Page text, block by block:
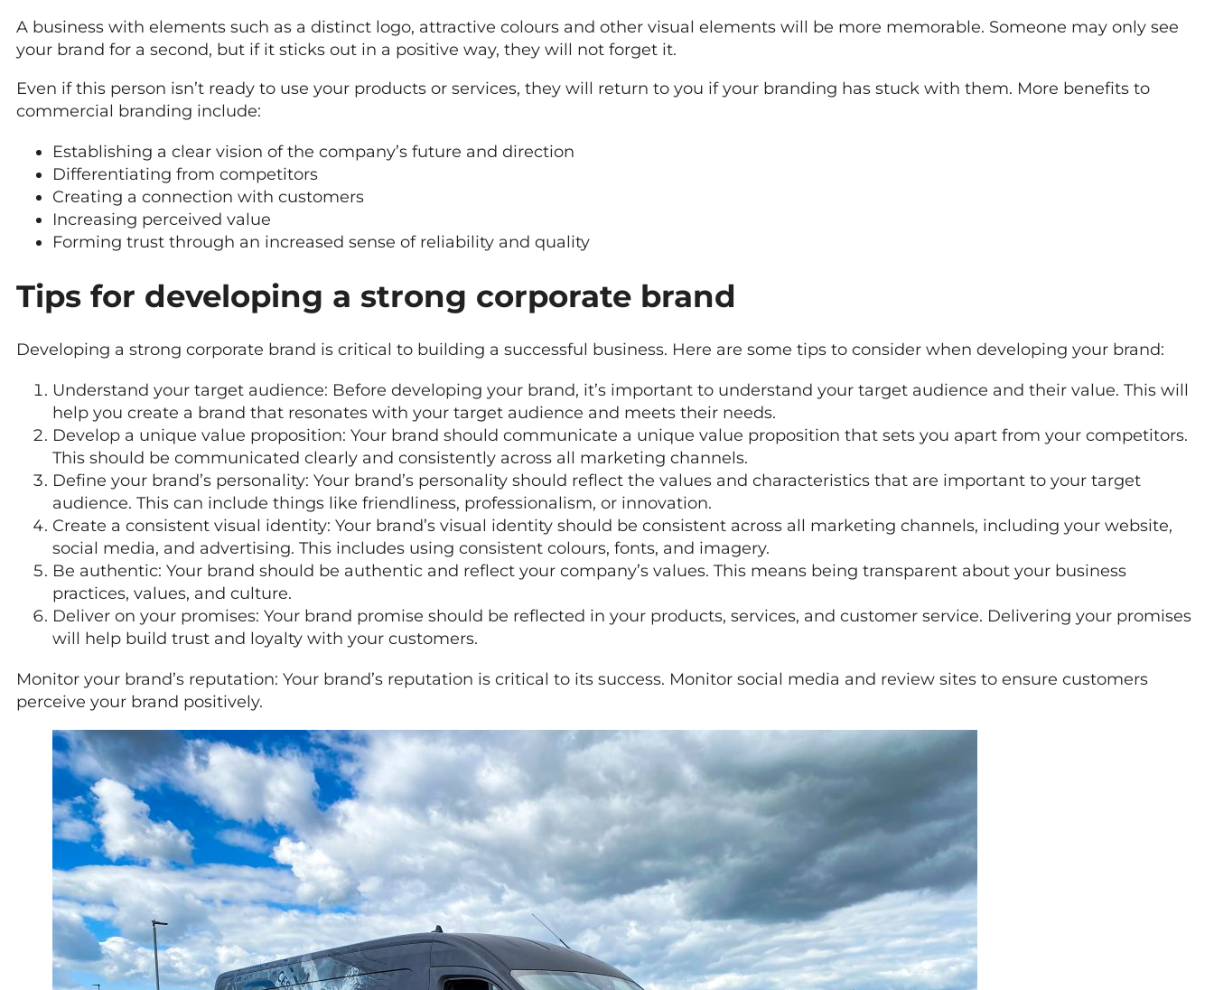
A business with elements such as a distinct logo, attractive colours and other visual elements will be more memorable. Someone may only see
your brand for a second, but if it sticks out in a positive way, they will not forget it.
Even if this person isn’t ready to use your products or services, they will return to you if your branding has stuck with them. More benefits to
commercial branding include:
Establishing a clear vision of the company’s future and direction
Differentiating from competitors
Creating a connection with customers
Increasing perceived value
Forming trust through an increased sense of reliability and quality
Tips for developing a strong corporate brand
Developing a strong corporate brand is critical to building a successful business. Here are some tips to consider when developing your brand:
Understand your target audience: Before developing your brand, it’s important to understand your target audience and their value. This will
help you create a brand that resonates with your target audience and meets their needs.
Develop a unique value proposition: Your brand should communicate a unique value proposition that sets you apart from your competitors.
This should be communicated clearly and consistently across all marketing channels.
Define your brand’s personality: Your brand’s personality should reflect the values and characteristics that are important to your target
audience. This can include things like friendliness, professionalism, or innovation.
Create a consistent visual identity: Your brand’s visual identity should be consistent across all marketing channels, including your website,
social media, and advertising. This includes using consistent colours, fonts, and imagery.
Be authentic: Your brand should be authentic and reflect your company’s values. This means being transparent about your business
practices, values, and culture.
Deliver on your promises: Your brand promise should be reflected in your products, services, and customer service. Delivering your promises
will help build trust and loyalty with your customers.
Monitor your brand’s reputation: Your brand’s reputation is critical to its success. Monitor social media and review sites to ensure customers
perceive your brand positively.